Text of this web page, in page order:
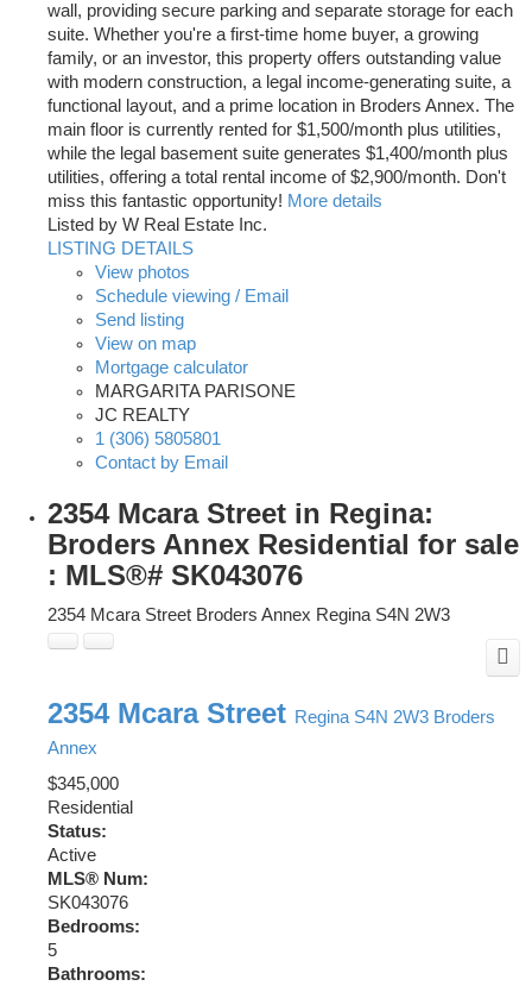
wall, providing secure parking and separate storage for each
suite. Whether you're a first-time home buyer, a growing
family, or an investor, this property offers outstanding value
with modern construction, a legal income-generating suite, a
functional layout, and a prime location in Broders Annex. The
main floor is currently rented for $1,500/month plus utilities,
while the legal basement suite generates $1,400/month plus
utilities, offering a total rental income of $2,900/month. Don't
miss this fantastic opportunity! More details
Listed by W Real Estate Inc.
LISTING DETAILS
View photos
Schedule viewing / Email
Send listing
View on map
Mortgage calculator
MARGARITA PARISONE
JC REALTY
1 (306) 5805801
Contact by Email
2354 Mcara Street in Regina:
Broders Annex Residential for sale
: MLS®# SK043076
2354 Mcara Street Broders Annex Regina S4N 2W3
2354 Mcara Street Regina S4N 2W3 Broders
Annex
$345,000
Residential
Status:
Active
MLS® Num:
SK043076
Bedrooms:
5
Bathrooms: